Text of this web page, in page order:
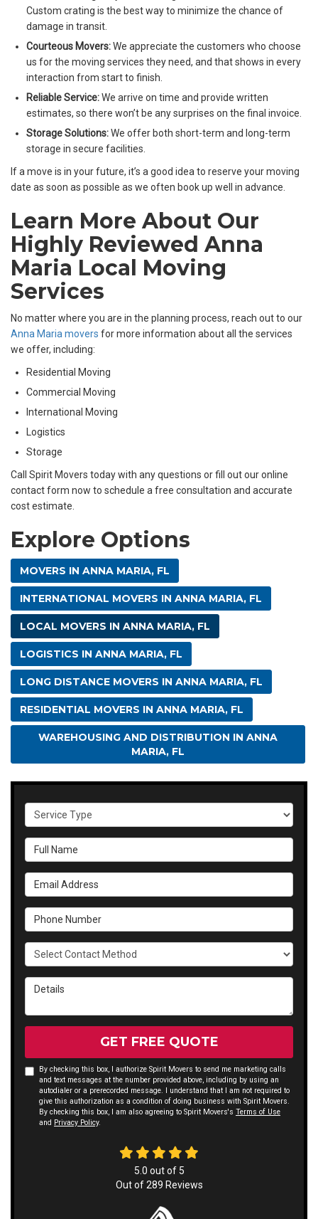
Custom crating is the best way to minimize the chance of
damage in transit.
Courteous Movers:We appreciate the customers who choose
us for the moving services they need, and that shows in every
interaction from start to finish.
Reliable Service:We arrive on time and provide written
estimates, so there won’t be any surprises on the final invoice.
Storage Solutions:We offer both short-term and long-term
storage in secure facilities.
If a move is in your future, it’s a good idea to reserve your moving
date as soon as possible as we often book up well in advance.
Learn More About Our
Highly Reviewed Anna
Maria Local Moving
Services
No matter where you are in the planning process, reach out to our
Anna Maria movers for more information about all the services
we offer, including:
Residential Moving
Commercial Moving
International Moving
Logistics
Storage
Call Spirit Movers today with any questions or fill out our online
contact form now to schedule a free consultation and accurate
cost estimate.
Explore Options
MOVERS IN ANNA MARIA, FL
INTERNATIONAL MOVERS IN ANNA MARIA, FL
LOCAL MOVERS IN ANNA MARIA, FL
LOGISTICS IN ANNA MARIA, FL
LONG DISTANCE MOVERS IN ANNA MARIA, FL
RESIDENTIAL MOVERS IN ANNA MARIA, FL
WAREHOUSING AND DISTRIBUTION IN ANNA
MARIA, FL
Service Type
Full Name
Email Address
Phone Number
Select Contact Method
Details
GET FREE QUOTE
By checking this box, I authorize Spirit Movers to send me marketing calls
and text messages at the number provided above, including by using an
autodialer or a prerecorded message. I understand that I am not required to
give this authorization as a condition of doing business with Spirit Movers.
By checking this box, I am also agreeing to Spirit Movers's Terms of Use
and Privacy Policy.
5.0 out of 5
Out of289 Reviews